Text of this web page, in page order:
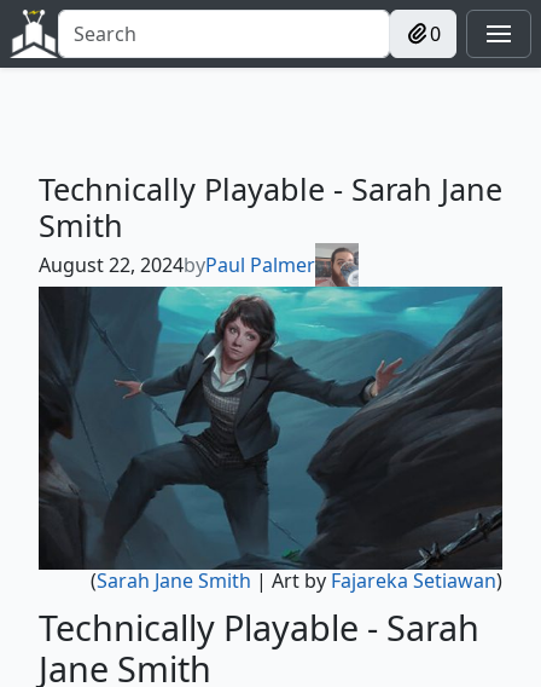
0
Technically Playable - Sarah Jane
Smith
August 22, 2024byPaul Palmer
(Sarah Jane Smith | Art by Fajareka Setiawan)
Technically Playable - Sarah
Jane Smith